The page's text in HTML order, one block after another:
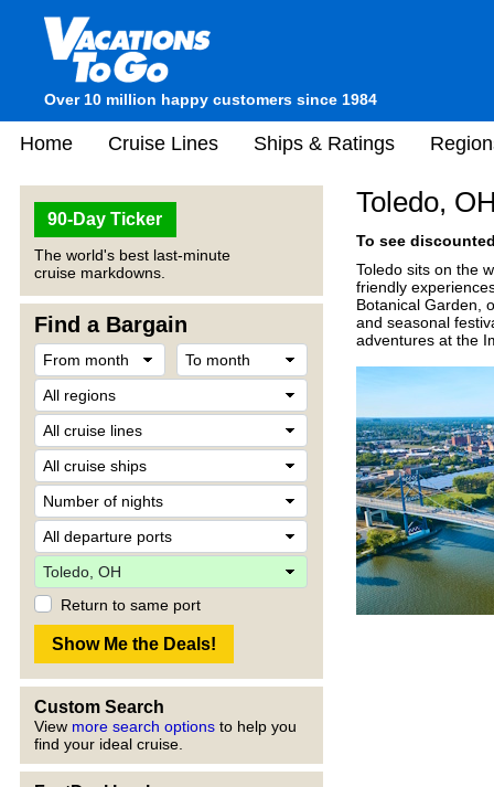
Over 10 million happy customers since 1984
Home Cruise Lines Ships & Ratings
90-Day Ticker
The world's best last-minute
cruise markdowns.
Find a Bargain
Return to same port
Custom Search
View more search options to help you
find your ideal cruise.
Toledo,
To see
Toledo sits on the
friendly
Botanical Garden,
and seasonal
adventures at the